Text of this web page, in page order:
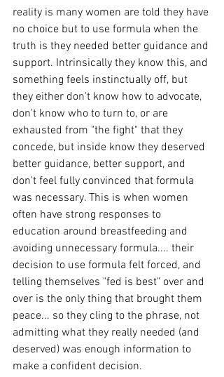
reality is many women are told they have
no choice but to use formula when the
truth is they needed better guidance and
support. Intrinsically they know this, and
something feels instinctually off, but
they either don't know how to advocate,
don't know who to turn to, or are
exhausted from "the fight" that they
concede, but inside know they deserved
better guidance, better support, and
don't feel fully convinced that formula
was necessary. This is when women
often have strong responses to
education around breastfeeding and
avoiding unnecessary formula.... their
decision to use formula felt forced, and
telling themselves "fed is best" over and
over is the only thing that brought them
peace... so they cling to the phrase, not
admitting what they really needed (and
deserved) was enough information to
make a confident decision.